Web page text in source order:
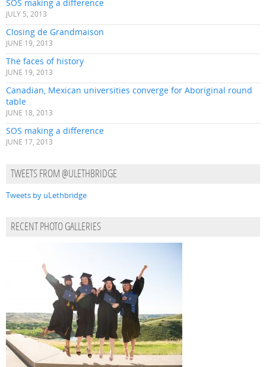
SOS making a difference
JULY 5, 2013
Closing de Grandmaison
JUNE 19, 2013
The faces of history
JUNE 19, 2013
Canadian, Mexican universities converge for Aboriginal round
table
JUNE 18, 2013
SOS making a difference
JUNE 17, 2013
TWEETS FROM @ULETHBRIDGE
Tweets by uLethbridge
RECENT PHOTO GALLERIES